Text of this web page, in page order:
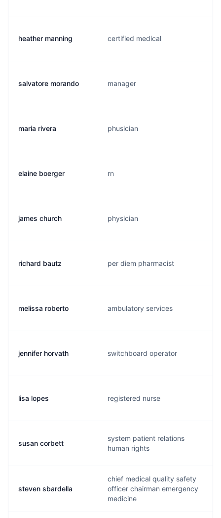
heather manning certified medical
salvatore morando manager
maria rivera phusician
elaine boerger rn
james church physician
richard bautz per diem pharmacist
melissa roberto ambulatory services
jennifer horvath switchboard operator
lisa lopes registered nurse
susan corbett
system patient relations
human rights
steven sbardella
chief medical quality safety
officer chairman emergency
medicine